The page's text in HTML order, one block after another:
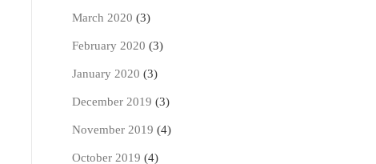
March 2020 (3)
February 2020 (3)
January 2020 (3)
December 2019 (3)
November 2019 (4)
October 2019 (4)